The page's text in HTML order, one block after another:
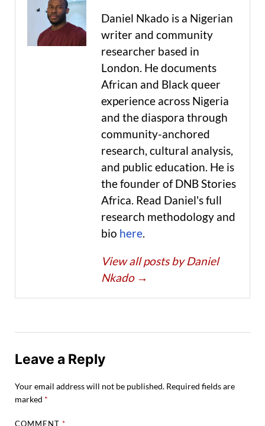
Daniel Nkado is a Nigerian
writer and community
researcher based in
London. He documents
African and Black queer
experience across Nigeria
and the diaspora through
community-anchored
research, cultural analysis,
and public education. He is
the founder of DNB Stories
Africa. Read Daniel's full
research methodology and
bio here
View all posts by Daniel
Nkado →
Leave a Reply
Your email address will not be published. Required fields are
marked *
COMMENT*